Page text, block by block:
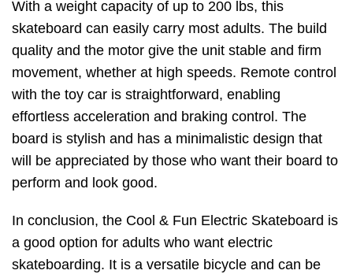
With a weight capacity of up to 200 lbs, this
skateboard can easily carry most adults. The build
quality and the motor give the unit stable and firm
movement, whether at high speeds. Remote control
with the toy car is straightforward, enabling
effortless acceleration and braking control. The
board is stylish and has a minimalistic design that
will be appreciated by those who want their board to
perform and look good.
In conclusion, the Cool & Fun Electric Skateboard is
a good option for adults who want electric
skateboarding. It is a versatile bicycle and can be